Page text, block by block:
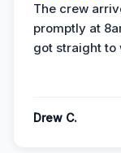
The crew
promptly at
got straight to
Drew C.